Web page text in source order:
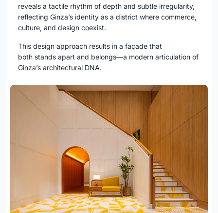
reveals a tactile rhythm of depth and subtle irregularity,
reflecting Ginza’s identity as a district where commerce,
culture, and design coexist.
This design approach results in a façade that
both stands apart and belongs—a modern articulation of
Ginza’s architectural DNA.